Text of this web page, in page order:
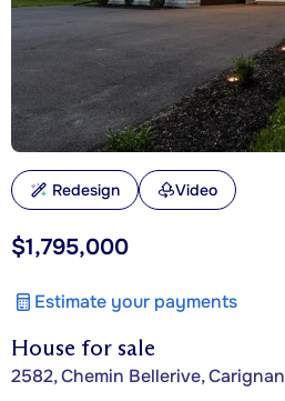
House for sale
2582, Chemin Bellerive, Carignan
$1,795,000
Estimate your payments
Redesign Video